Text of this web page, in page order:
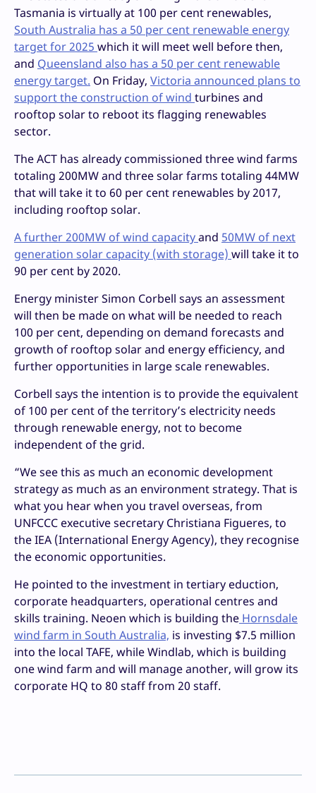
Tasmania is virtually at 100 per cent renewables,
South Australia has a 50 per cent renewable energy
target for 2025 which it will meet well before then,
and Queensland also has a 50 per cent renewable
energy target. On Friday, Victoria announced plans to
support the construction of wind turbines and
rooftop solar to reboot its flagging renewables
sector.
The ACT has already commissioned three wind farms
totaling 200MW and three solar farms totaling 44MW
that will take it to 60 per cent renewables by 2017,
including rooftop solar.
A further 200MW of wind capacityand 50MW of next
generation solar capacity (with storage) will take it to
90 per cent by 2020.
Energy minister Simon Corbell says an assessment
will then be made on what will be needed to reach
100 per cent, depending on demand forecasts and
growth of rooftop solar and energy efficiency, and
further opportunities in large scale renewables.
Corbell says the intention is to provide the equivalent
of 100 per cent of the territory’s electricity needs
through renewable energy, not to become
independent of the grid.
“We see this as much an economic development
strategy as much as an environment strategy. That is
what you hear when you travel overseas, from
UNFCCC executive secretary Christiana Figueres, to
the IEA (International Energy Agency), they recognise
the economic opportunities.
He pointed to the investment in tertiary eduction,
corporate headquarters, operational centres and
skills training. Neoen which is building the Hornsdale
wind farm in South Australia, is investing $7.5 million
into the local TAFE, while Windlab, which is building
one wind farm and will manage another, will grow its
corporate HQ to 80 staff from 20 staff.